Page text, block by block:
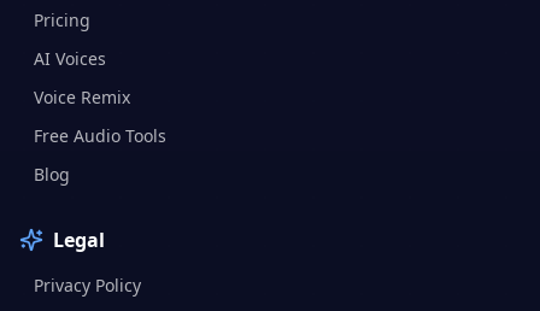
Pricing
AI Voices
Voice Remix
Free Audio Tools
Blog
Legal
Privacy Policy